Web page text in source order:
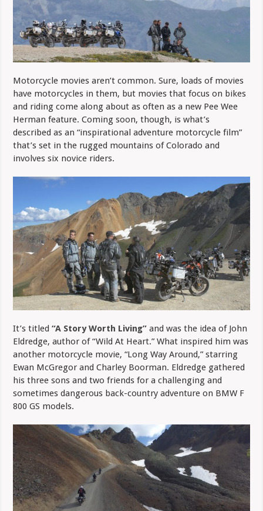
Motorcycle movies aren’t common. Sure, loads of movies
have motorcycles in them, but movies that focus on bikes
and riding come along about as often as a new Pee Wee
Herman feature. Coming soon, though, is what’s
described as an “inspirational adventure motorcycle film”
that’s set in the rugged mountains of Colorado and
involves six novice riders.
It’s titled“A Story Worth Living” and was the idea of John
Eldredge, author of “Wild At Heart.” What inspired him was
another motorcycle movie, “Long Way Around,” starring
Ewan McGregor and Charley Boorman. Eldredge gathered
his three sons and two friends for a challenging and
sometimes dangerous back-country adventure on BMW F
800 GS models.